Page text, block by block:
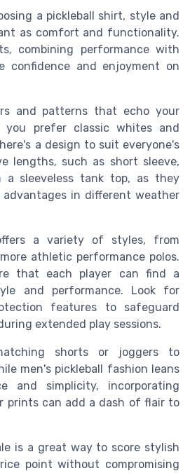
a pickleball shirt, style and
as comfort and functionality.
combining performance with
confidence and enjoyment on
and patterns that echo your
you prefer classic whites and
a design to suit everyone's
lengths, such as short sleeve,
a sleeveless tank top, as they
in different weather
a variety of styles, from
athletic performance polos.
that each player can find a
and performance. Look for
features to safeguard
extended play sessions.
shorts or joggers to
men's pickleball fashion leans
and simplicity, incorporating
prints can add a dash of flair to
is a great way to score stylish
point without compromising